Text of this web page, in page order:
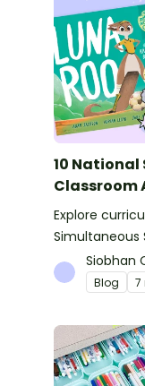
10
Classroom
Explore
Simultaneous
you from
and more!
Siobhan
Blog 7